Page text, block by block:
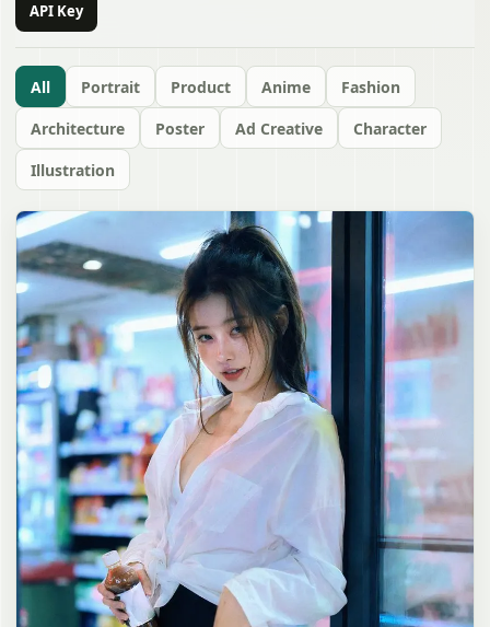
API Key
All Portrait Product Anime
Fashion
Architecture
Poster Ad Creative
Character
Illustration